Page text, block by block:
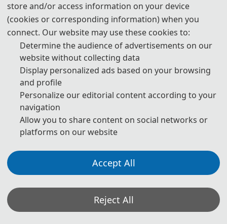
· Design and Fbrication of High-Performance Optoelectronic
Sensors
· Photoelectric Driven Robot and Automation Equipment
Technology
· Automated Assembly and Inspection Technology of Optical
Components
· Advanced Manufacturing Processes for Flexible
Optoelectronic Devices
·Innovative Applications of Optoelectronic Integration in
Semiconductor Manufacturing
◕Track 2: Electronic Information Technology
· Convergent Development of Information Processing
Technology
· Applications and Challenges of Optical Communication
store and/or access information on your device
(cookies or corresponding information) when you
connect. Our website may use these cookies to:
Determine the audience of advertisements on our
website without collecting data
Display personalized ads based on your browsing
and profile
Personalize our editorial content according to your
navigation
Allow you to share content on social networks or
platforms on our website
Accept All
Reject All